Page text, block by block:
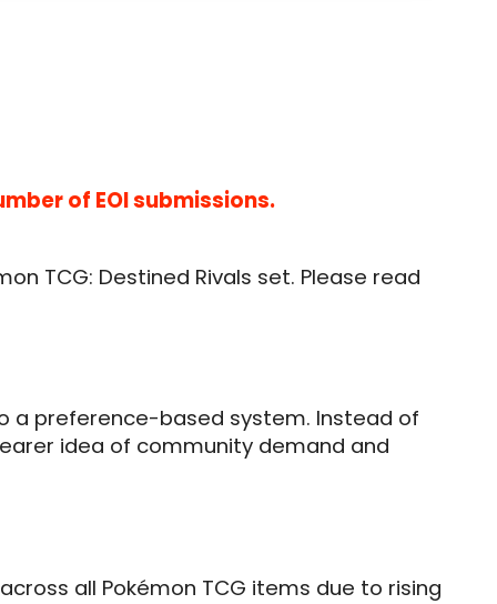
of EOI submissions.
TCG: Destined Rivals set. Please read
a preference-based system. Instead of
idea of community demand and
all Pokémon TCG items due to rising